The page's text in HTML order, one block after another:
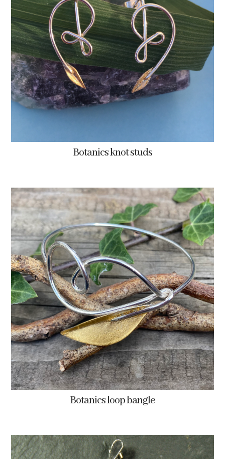
Botanics knot studs
Botanics loop bangle